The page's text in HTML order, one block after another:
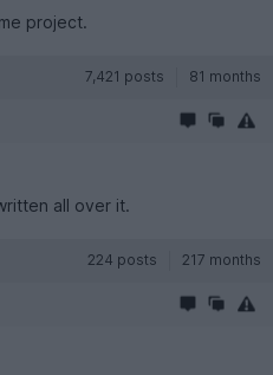
project.
7,421 posts 81 months
all over it.
224 posts 217 months